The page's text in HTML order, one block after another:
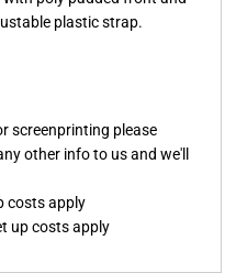
plastic strap.
screenprinting please
other info to us and we'll
costs apply
up costs apply